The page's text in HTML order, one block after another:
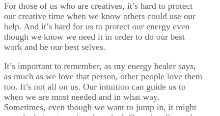
For those of us who are creatives, it’s hard to protect
our creative time when we know others could use our
help. And it’s hard for us to protect our energy even
though we know we need it in order to do our best
work and be our best selves.
It’s important to remember, as my energy healer says,
as much as we love that person, other people love them
too. It’s not all on us. Our intuition can guide us to
when we are most needed and in what way.
Sometimes, even though we want to jump in, it might